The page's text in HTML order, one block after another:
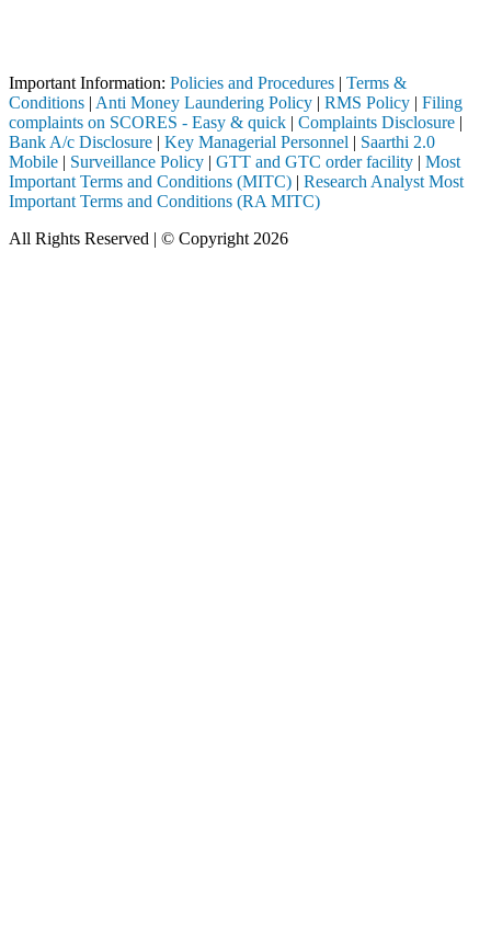
Important Information: Policies and Procedures | Terms &
Conditions | Anti Money Laundering Policy | RMS Policy | Filing
complaints on SCORES - Easy & quick | Complaints Disclosure |
Bank A/c Disclosure | Key Managerial Personnel | Saarthi 2.0
Mobile | Surveillance Policy | GTT and GTC order facility | Most
Important Terms and Conditions (MITC) | Research Analyst Most
Important Terms and Conditions (RA MITC)
All Rights Reserved | © Copyright 2026